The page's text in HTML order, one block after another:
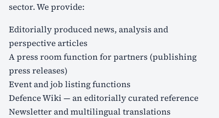
sector. We provide:
Editorially produced news, analysis and
perspective articles
A press room function for partners (publishing
press releases)
Event and job listing functions
Defence Wiki — an editorially curated reference
Newsletter and multilingual translations